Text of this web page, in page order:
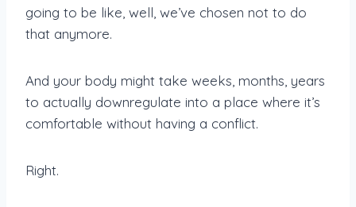
going to be like, well, we’ve chosen not to do
that anymore.
And your body might take weeks, months, years
to actually downregulate into a place where it’s
comfortable without having a conflict.
Right.